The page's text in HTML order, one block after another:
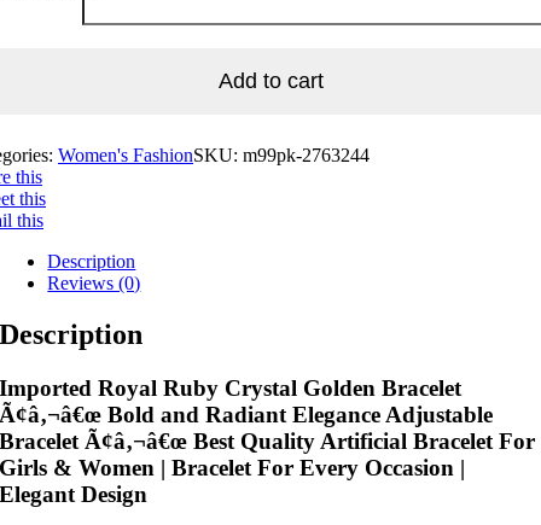
Add to cart
Women's FashionSKU: m99pk-2763244
this
this
this
Description
Reviews (0)
Description
Imported Royal Ruby Crystal Golden Bracelet
Ã¢â‚¬â€œ Bold and Radiant Elegance Adjustable
Bracelet Ã¢â‚¬â€œ Best Quality Artificial Bracelet For
Girls & Women | Bracelet For Every Occasion |
Elegant Design